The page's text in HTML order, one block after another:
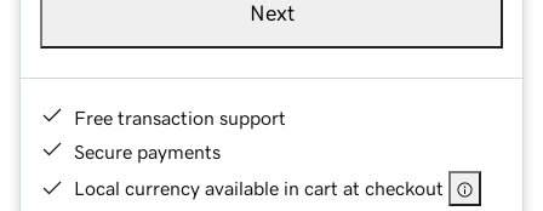
Next
Free transaction support
Secure payments
Local currency available in cart at checkout